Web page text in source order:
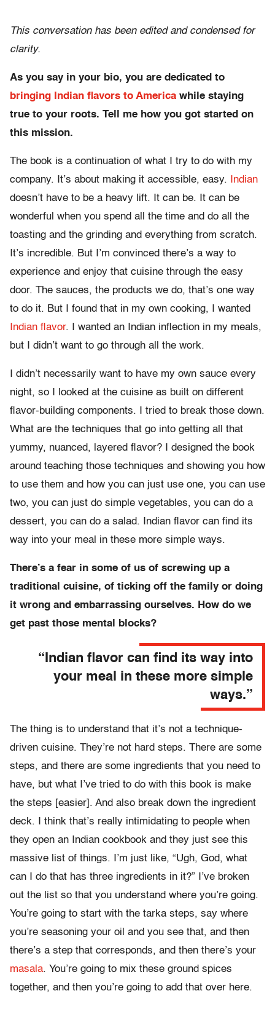
This conversation has been edited and condensed for
clarity.
As you say in your bio, you are dedicated to
bringing Indian flavors to America while staying
true to your roots. Tell me how you got started on
this mission.
The book is a continuation of what I try to do with my
company. It’s about making it accessible, easy.
Indian
doesn’t have to be a heavy lift. It can be. It can be
wonderful when you spend all the time and do all the
toasting and the grinding and everything from scratch.
It’s incredible. But I’m convinced there’s a way to
experience and enjoy that cuisine through the easy
door. The sauces, the products we do, that’s one way
to do it. But I found that in my own cooking, I wanted
Indian flavor. I wanted an Indian inflection in my meals,
but I didn’t want to go through all the work.
I didn’t necessarily want to have my own sauce every
night, so I looked at the cuisine as built on different
flavor-building components. I tried to break those down.
What are the techniques that go into getting all that
yummy, nuanced, layered flavor? I designed the book
around teaching those techniques and showing you how
to use them and how you can just use one, you can use
two, you can just do simple vegetables, you can do a
dessert, you can do a salad. Indian flavor can find its
way into your meal in these more simple ways.
There’s a fear in some of us of screwing up a
traditional cuisine, of ticking off the family or doing
it wrong and embarrassing ourselves. How do we
get past those mental blocks?
“Indian flavor can find its way into
your meal in these more simple
ways.”
The thing is to understand that it’s not a technique-
driven cuisine. They’re not hard steps. There are some
steps, and there are some ingredients that you need to
have, but what I’ve tried to do with this book is make
the steps [easier]. And also break down the ingredient
deck. I think that’s really intimidating to people when
they open an Indian cookbook and they just see this
massive list of things. I’m just like, “Ugh, God, what
can I do that has three ingredients in it?” I’ve broken
out the list so that you understand where you’re going.
You’re going to start with the tarka steps, say where
you’re seasoning your oil and you see that, and then
there’s a step that corresponds, and then there’s your
masala. You’re going to mix these ground spices
together, and then you’re going to add that over here.